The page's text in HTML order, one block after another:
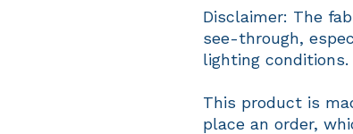
Disclaimer: The
see-through,
lighting conditions.
This product is
place an order,